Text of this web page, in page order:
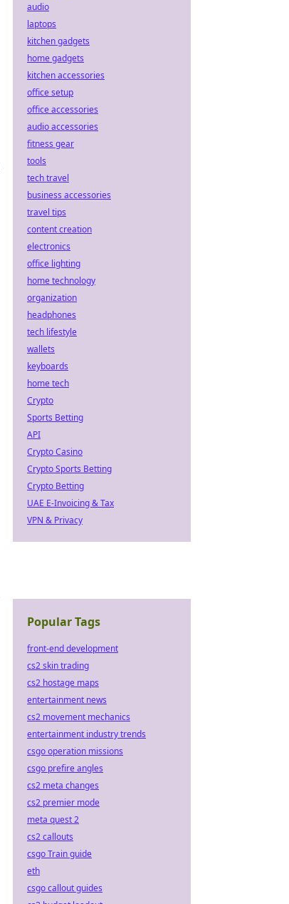
audio
laptops
kitchen gadgets
home gadgets
kitchen accessories
office setup
office accessories
audio accessories
fitness gear
tools
tech travel
business accessories
travel tips
content creation
electronics
office lighting
home technology
organization
headphones
tech lifestyle
wallets
keyboards
home tech
Crypto
Sports Betting
API
Crypto Casino
Crypto Sports Betting
Crypto Betting
UAE E-Invoicing & Tax
VPN & Privacy
Popular Tags
front-end development
cs2 skin trading
cs2 hostage maps
entertainment news
cs2 movement mechanics
entertainment industry trends
csgo operation missions
csgo prefire angles
cs2 meta changes
cs2 premier mode
meta quest 2
cs2 callouts
csgo Train guide
eth
csgo callout guides